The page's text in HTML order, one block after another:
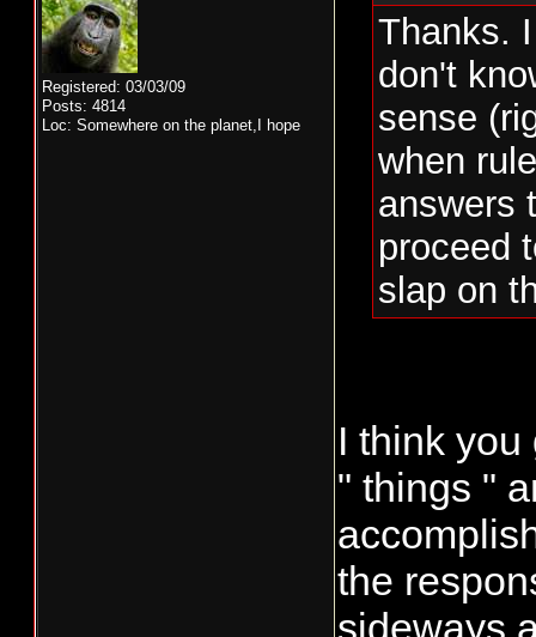
Registered: 03/03/09
Posts: 4814
Loc: Somewhere on the planet,I hope
Thanks.
don't
sense
when
answers
proceed
slap on
I think
" things "
the
sideways